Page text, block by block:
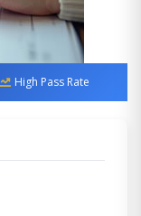
High Pass Rate